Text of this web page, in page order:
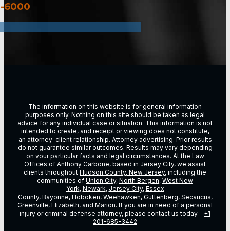
6000
The information on this website is for general information
purposes only. Nothing on this site should be taken as legal
advice for any individual case or situation. This information is not
intended to create, and receipt or viewing does not constitute,
an attorney-client relationship. Attorney advertising. Prior results
do not guarantee similar outcomes. Results may vary depending
on vour particular facts and legal circumstances. At the Law
Offices of Anthony Carbone, based in Jersey City, we assist
clients throughout Hudson County, New Jersey, including the
communities of Union City, North Bergen, West New
York, Newark, Jersey City, Essex
County, Bayonne, Hoboken, Weehawken, Guttenberg, Secaucus,
Greenville, Elizabeth, and Marion. If you are in need of a personal
injury or criminal defense attorney, please contact us today – +1
201-685-3442